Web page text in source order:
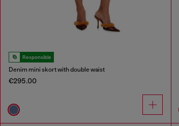
Responsible
Denim mini skort with double waist
€295.00